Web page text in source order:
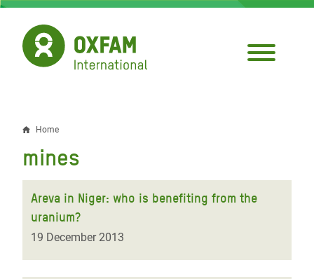
Skip
main
content
Breadcrumb
Home
mines
Areva in Niger: who is benefiting from the
uranium?
19 December 2013